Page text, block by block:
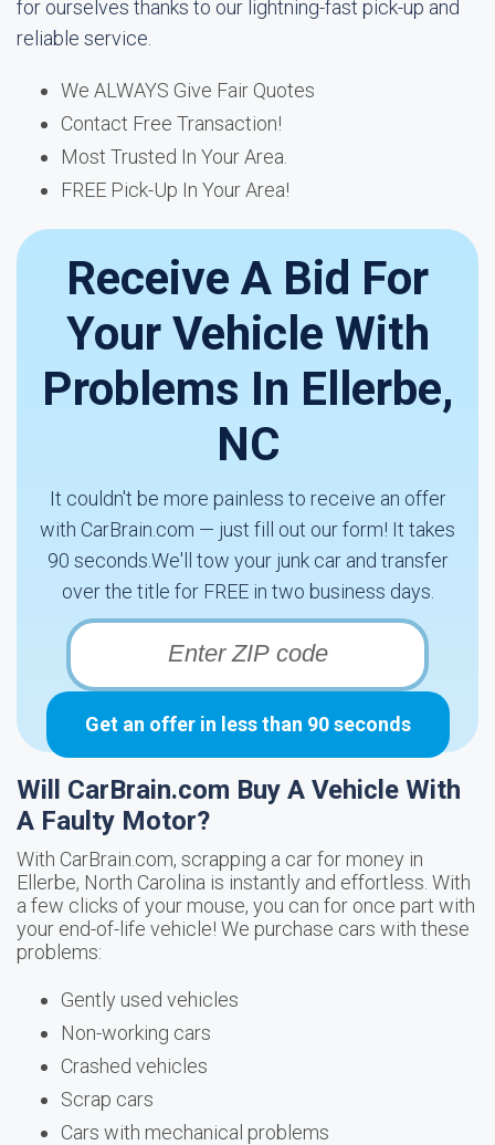
for ourselves thanks to our lightning-fast pick-up and
reliable service.
We ALWAYS Give Fair Quotes
Contact Free Transaction!
Most Trusted In Your Area.
FREE Pick-Up In Your Area!
Receive A Bid For
Your Vehicle With
Problems In Ellerbe,
NC
It couldn't be more painless to receive an offer
with CarBrain.com — just fill out our form! It takes
90 seconds.We'll tow your junk car and transfer
over the title for FREE in two business days.
Get an offer in less than 90 seconds
Will CarBrain.com Buy A Vehicle With
A Faulty Motor?
With CarBrain.com, scrapping a car for money in
Ellerbe, North Carolina is instantly and effortless. With
a few clicks of your mouse, you can for once part with
your end-of-life vehicle! We purchase cars with these
problems:
Gently used vehicles
Non-working cars
Crashed vehicles
Scrap cars
Cars with mechanical problems